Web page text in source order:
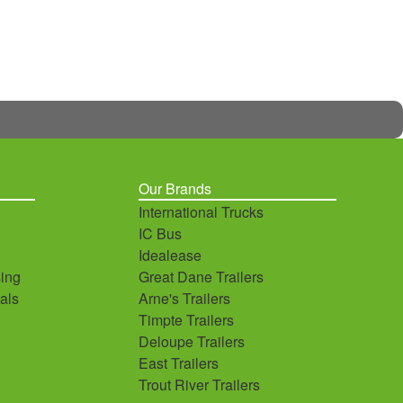
Our Brands
International Trucks
IC Bus
Idealease
Great Dane Trailers
Arne's Trailers
Timpte Trailers
Deloupe Trailers
East Trailers
Trout River Trailers